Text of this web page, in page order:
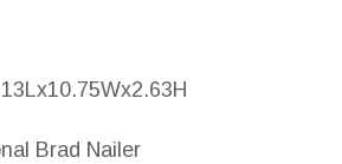
Brad Nailer